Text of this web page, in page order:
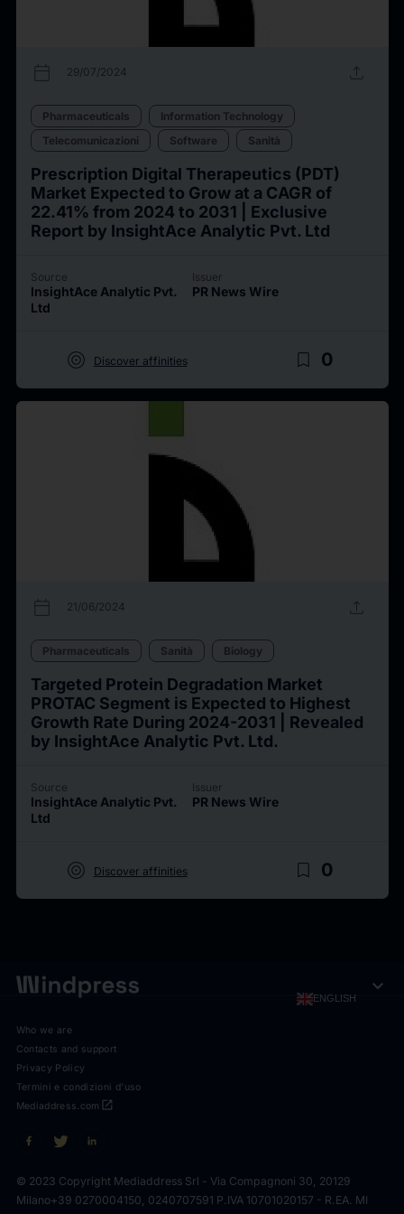
calendar_today 29/07/2024 upload
Pharmaceuticals
Information Technology
Telecomunicazioni
Software Sanità
Prescription Digital Therapeutics (PDT)
Market Expected to Grow at a CAGR of
22.41% from 2024 to 2031 | Exclusive
Report by InsightAce Analytic Pvt. Ltd
Source
InsightAce Analytic Pvt.
Ltd
Issuer
PR News Wire
target Discover affinities bookmark_border 0
calendar_today 21/06/2024 upload
Pharmaceuticals Sanità Biology
Targeted Protein Degradation Market
PROTAC Segment is Expected to Highest
Growth Rate During 2024-2031 | Revealed
by InsightAce Analytic Pvt. Ltd.
Source
InsightAce Analytic Pvt.
Ltd
Issuer
PR News Wire
target Discover affinities bookmark_border 0
ENGLISH expand_more
Who we are
Contacts and support
Privacy Policy
Termini e condizioni d'uso
open_in_new
Mediaddress.com
© 2023 Copyright Mediaddress Srl - Via Compagnoni 30, 20129
Milano+39 0270004150, 0240707591 P.IVA 10701020157 - R.EA. MI